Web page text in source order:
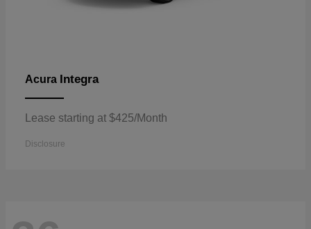
Acura Integra
Lease starting at $425/Month
Disclosure